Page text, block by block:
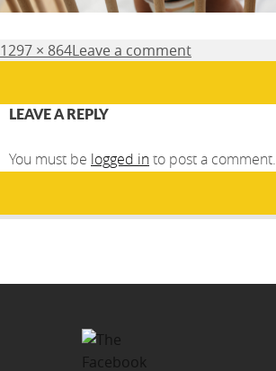
Posted
on
Full
1297 × 864Leave a comment
LEAVE A REPLY
You must be logged into post a comment.